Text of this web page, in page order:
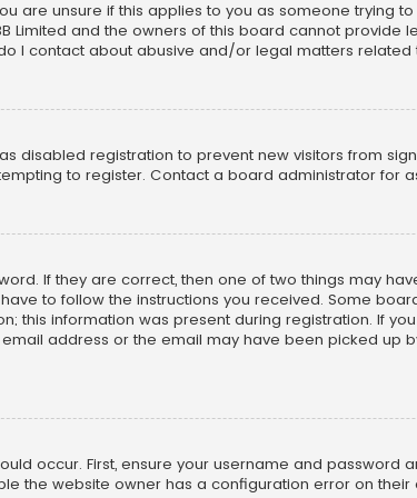
are unsure if this applies to you as someone trying
Limited and the owners of this board cannot
I contact about abusive and/or legal matters related
disabled registration to prevent new visitors from
to register. Contact a board administrator for
If they are correct, then one of two things may
to follow the instructions you received. Some
this information was present during registration. If
address or the email may have been picked up
occur. First, ensure your username and
the website owner has a configuration error on